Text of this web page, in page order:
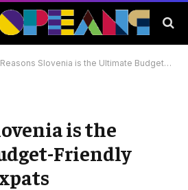
Slovenia is the Ultimate Budget-Friendly Haven for Expats
is the
Friendly